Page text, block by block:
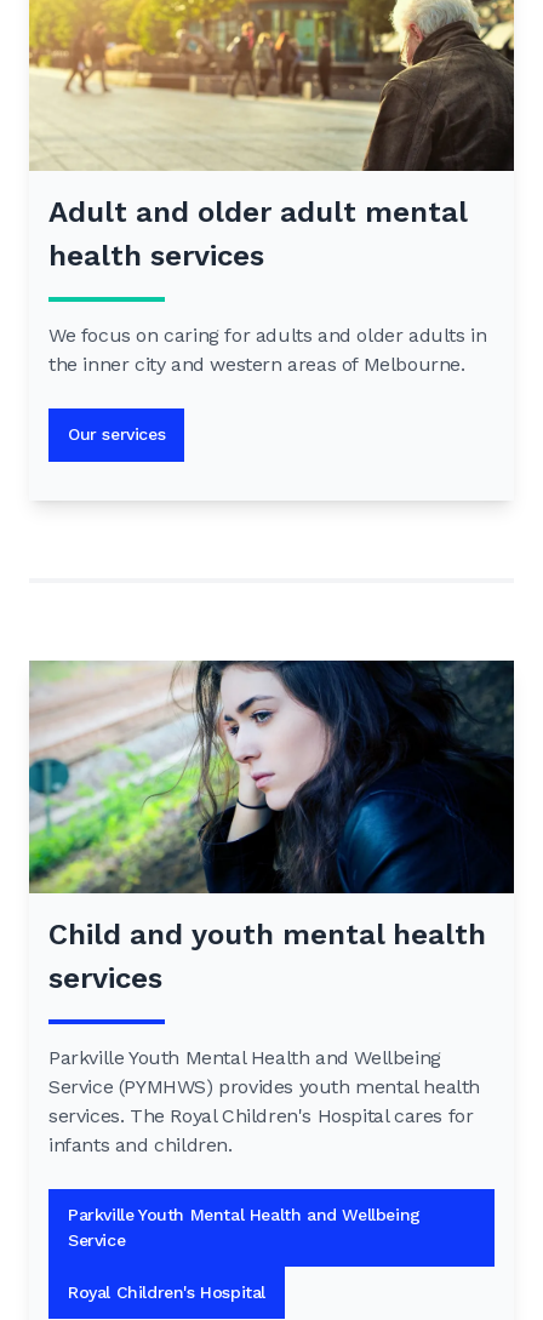
Adult and older adult mental
health services
We focus on caring for adults and older adults in
the inner city and western areas of Melbourne.
Our services
Child and youth mental health
services
Parkville Youth Mental Health and Wellbeing
Service (PYMHWS) provides youth mental health
services. The Royal Children's Hospital cares for
infants and children.
Parkville Youth Mental Health and Wellbeing
Service
Royal Children's Hospital